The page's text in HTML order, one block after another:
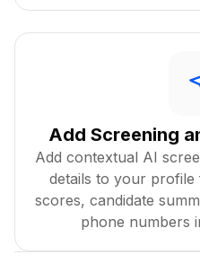
Add Screening
Add contextual AI
details to your profile
scores, candidate
phone numbers